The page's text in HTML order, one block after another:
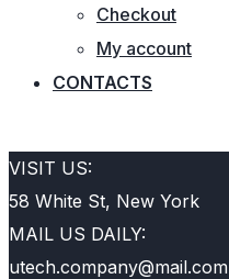
Checkout
My account
CONTACTS
VISIT US:
58 White St, New York
MAIL US DAILY:
utech.company@mail.com